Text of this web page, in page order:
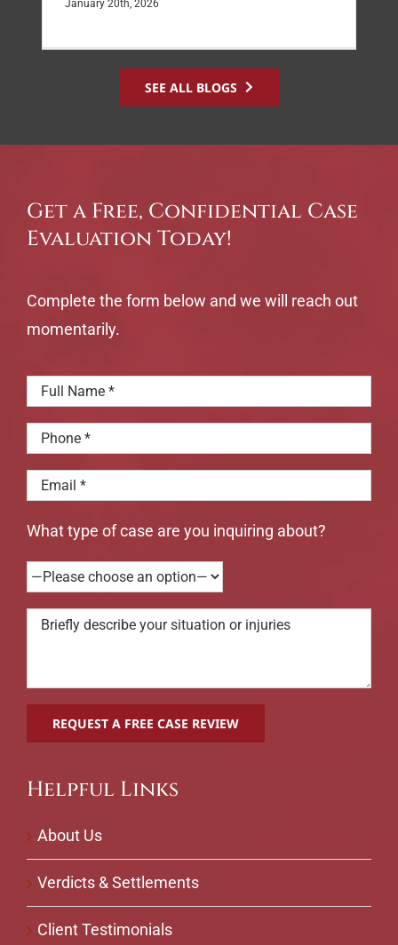
January 20th, 2026
SEE ALL BLOGS
Get a Free, Confidential Case
Evaluation Today!
Complete the form below and we will reach out
momentarily.
What type of case are you inquiring about?
Helpful Links
About Us
Verdicts & Settlements
Client Testimonials